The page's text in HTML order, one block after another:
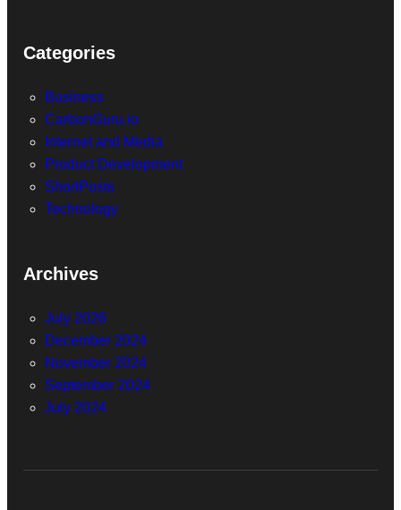
Categories
Business
CarbonGuru.io
Internet and Media
Product Development
ShortPosts
Technology
Archives
July 2026
December 2024
November 2024
September 2024
July 2024